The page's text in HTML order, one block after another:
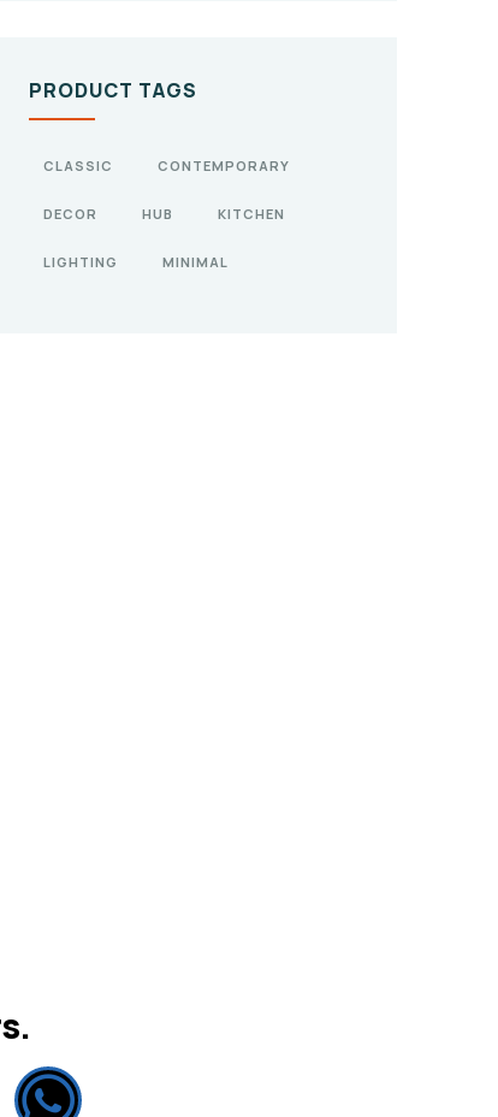
PRODUCT TAGS
CLASSIC CONTEMPORARY
DECOR HUB KITCHEN
LIGHTING MINIMAL